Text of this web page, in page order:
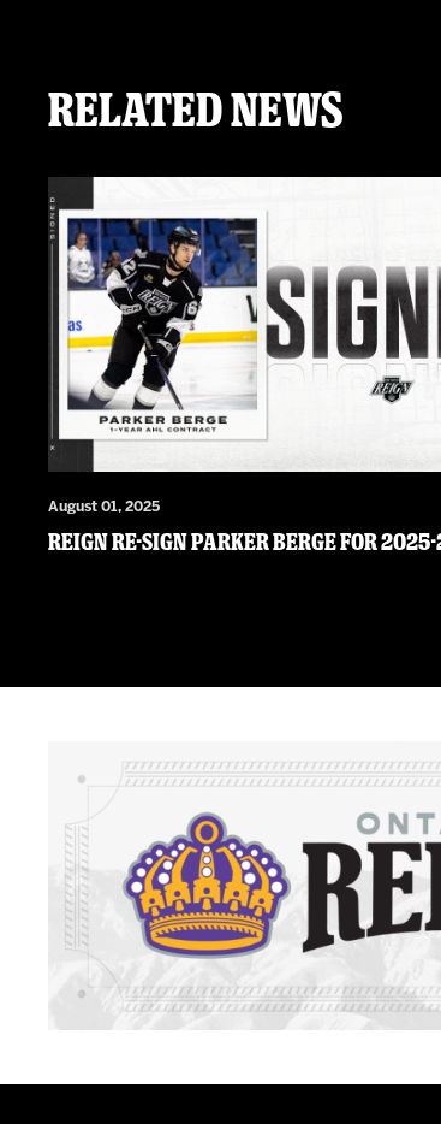
Related News
August 01, 2025
Reign Re-Sign Parker Berge For